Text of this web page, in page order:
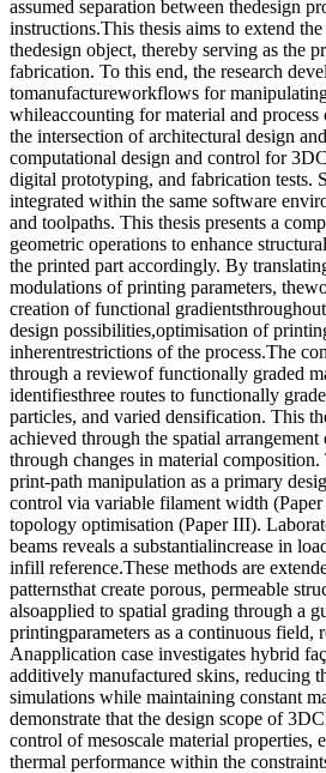
assumed separation between thedesign
instructions.This thesis aims to extend
thedesign object, thereby serving as the
fabrication. To this end, the research
tomanufactureworkflows for
whileaccounting for material and
the intersection of architectural design
computational design and control for
digital prototyping, and fabrication tests.
integrated within the same software
and toolpaths. This thesis presents a
geometric operations to enhance
the printed part accordingly. By
modulations of printing parameters,
creation of functional
design possibilities,optimisation of
inherentrestrictions of the process.The
through a reviewof functionally graded
identifiesthree routes to functionally
particles, and varied densification. This
achieved through the spatial
through changes in material
print-path manipulation as a primary
control via variable filament width
topology optimisation (Paper III).
beams reveals a substantialincrease in
infill reference.These methods are
patternsthat create porous, permeable
alsoapplied to spatial grading through a
printingparameters as a continuous field,
Anapplication case investigates hybrid
additively manufactured skins, reducing
simulations while maintaining constant
demonstrate that the design scope of
control of mesoscale material properties,
thermal performance within the